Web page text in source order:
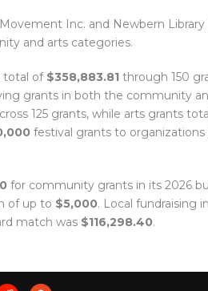
Inc. and Newbern Library
and arts categories.
total of $358,883.81 through 150
grants in both the community
125 grants, while arts grants
festival grants to organizations
for community grants in its 2026
of up to $5,000. Local fundraising
match was $116,298.40.